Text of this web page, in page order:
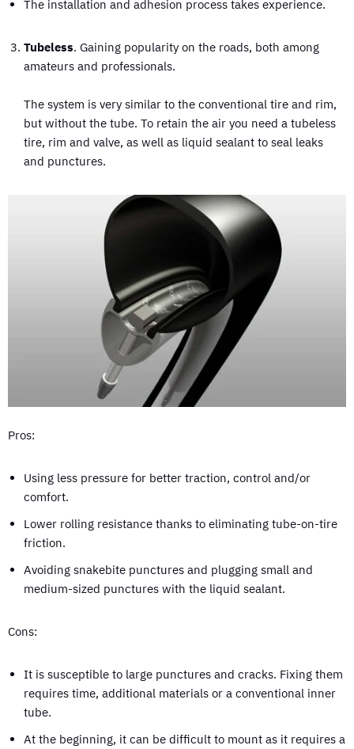
The installation and adhesion process takes experience.
Tubeless. Gaining popularity on the roads, both among
amateurs and professionals.
The system is very similar to the conventional tire and rim,
but without the tube. To retain the air you need a tubeless
tire, rim and valve, as well as liquid sealant to seal leaks
and punctures.
Pros:
Using less pressure for better traction, control and/or
comfort.
Lower rolling resistance thanks to eliminating tube-on-tire
friction.
Avoiding snakebite punctures and plugging small and
medium-sized punctures with the liquid sealant.
Cons:
It is susceptible to large punctures and cracks. Fixing them
requires time, additional materials or a conventional inner
tube.
At the beginning, it can be difficult to mount as it requires a